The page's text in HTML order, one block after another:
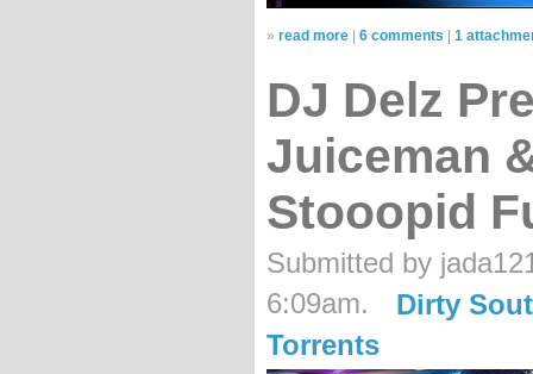
» read more 6 comments 1
DJ Delz
Juiceman
Stooopid
Submitted by
6:09am.
Dirty
Torrents